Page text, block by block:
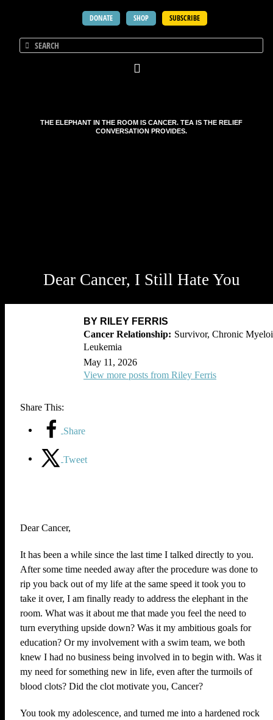
DONATE SHOP SUBSCRIBE
THE ELEPHANT IN THE ROOM IS CANCER. TEA IS THE RELIEF
CONVERSATION PROVIDES.
Dear Cancer, I Still Hate You
BY RILEY FERRIS
Survivor, Chronic
Leukemia
May 11, 2026
View more posts from Riley Ferris
Share This:
Share
Tweet
Dear Cancer,
It has been a while since the last time I talked directly to you.
After some time needed away after the procedure was done to
rip you back out of my life at the same speed it took you to
take it over, I am finally ready to address the elephant in the
room. What was it about me that made you feel the need to
turn everything upside down? Was it my ambitious goals for
education? Or my involvement with a swim team, we both
knew I had no business being involved in to begin with. Was it
my need for something new in life, even after the turmoils of
blood clots? Did the clot motivate you, Cancer?
You took my adolescence, and turned me into a hardened rock